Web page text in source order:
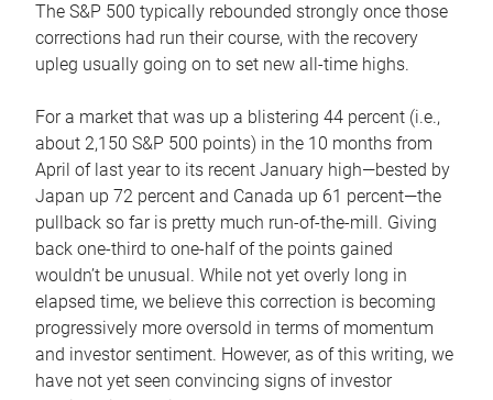
The S&P 500 typically rebounded strongly once those
corrections had run their course, with the recovery
upleg usually going on to set new all-time highs.
For a market that was up a blistering 44 percent (i.e.,
about 2,150 S&P 500 points) in the 10 months from
April of last year to its recent January high—bested by
Japan up 72 percent and Canada up 61 percent—the
pullback so far is pretty much run-of-the-mill. Giving
back one-third to one-half of the points gained
wouldn’t be unusual. While not yet overly long in
elapsed time, we believe this correction is becoming
progressively more oversold in terms of momentum
and investor sentiment. However, as of this writing, we
have not yet seen convincing signs of investor